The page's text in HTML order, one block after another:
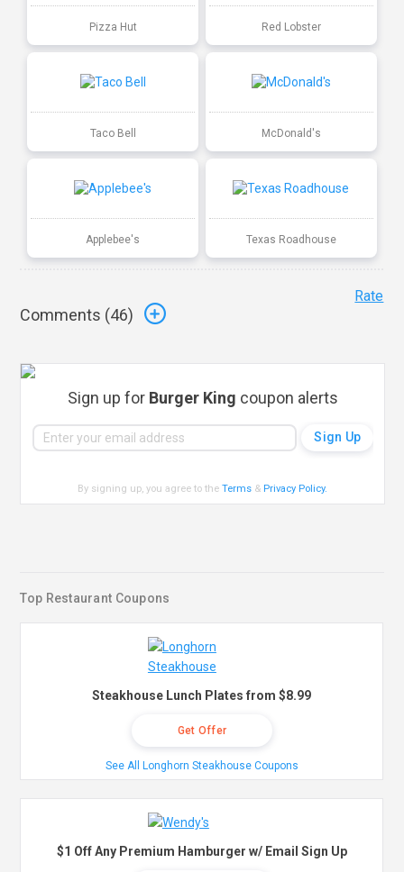
Pizza Hut Red Lobster
Taco Bell McDonald's
Applebee's Texas Roadhouse
Comments (46)
Rate
Sign up for Burger King coupon alerts
By signing up, you agree to theTerms & Privacy Policy.
Top Restaurant Coupons
Steakhouse Lunch Plates from $8.99
Get Offer
See All Longhorn Steakhouse Coupons
$1 Off Any Premium Hamburger w/ Email Sign Up